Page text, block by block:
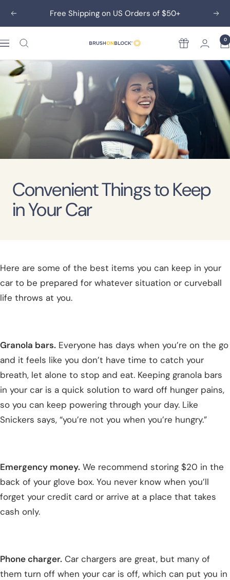
content
Previous Free Shipping on US Orders of $50+
Brush
On
Block
Rewards 0
Convenient Things to Keep
in Your Car
Here are some of the best items you can keep in your
car to be prepared for whatever situation or curveball
life throws at you.
Granola bars. Everyone has days when you’re on the go
and it feels like you don’t have time to catch your
breath, let alone to stop and eat. Keeping granola bars
in your car is a quick solution to ward off hunger pains,
so you can keep powering through your day. Like
Snickers says, “you’re not you when you’re hungry.”
Emergency money. We recommend storing $20 in the
back of your glove box. You never know when you’ll
forget your credit card or arrive at a place that takes
cash only.
Phone charger. Car chargers are great, but many of
them turn off when your car is off, which can put you in